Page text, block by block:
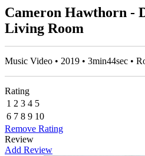
Cameron Hawthorn -
Living Room
Music Video • 2019 • 3min44sec •
Rating
1 2 3 4 5
6 7 8 9 10
Remove Rating
Review
Add Review